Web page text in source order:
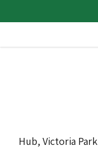
Hub, Victoria Park